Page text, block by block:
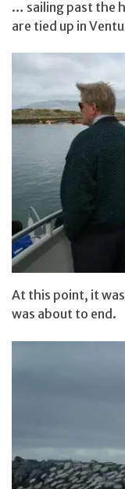
… sailing past the
are tied up in
At this point, it
was about to end.